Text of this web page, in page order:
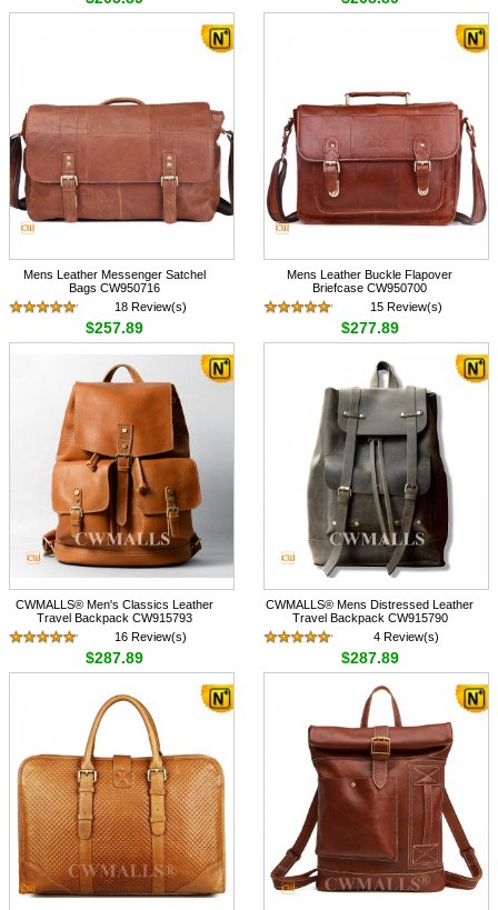
Mens Leather Messenger Satchel
Bags CW950716
18 Review(s)
$257.89
Mens Leather Buckle Flapover
Briefcase CW950700
15 Review(s)
$277.89
CWMALLS® Men's Classics Leather
Travel Backpack CW915793
16 Review(s)
$287.89
CWMALLS® Mens Distressed Leather
Travel Backpack CW915790
4 Review(s)
$287.89